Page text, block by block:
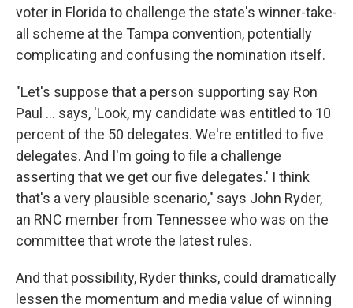
voter in Florida to challenge the state's winner-take-
all scheme at the Tampa convention, potentially
complicating and confusing the nomination itself.
"Let's suppose that a person supporting say Ron
Paul ... says, 'Look, my candidate was entitled to 10
percent of the 50 delegates. We're entitled to five
delegates. And I'm going to file a challenge
asserting that we get our five delegates.' I think
that's a very plausible scenario," says John Ryder,
an RNC member from Tennessee who was on the
committee that wrote the latest rules.
And that possibility, Ryder thinks, could dramatically
lessen the momentum and media value of winning